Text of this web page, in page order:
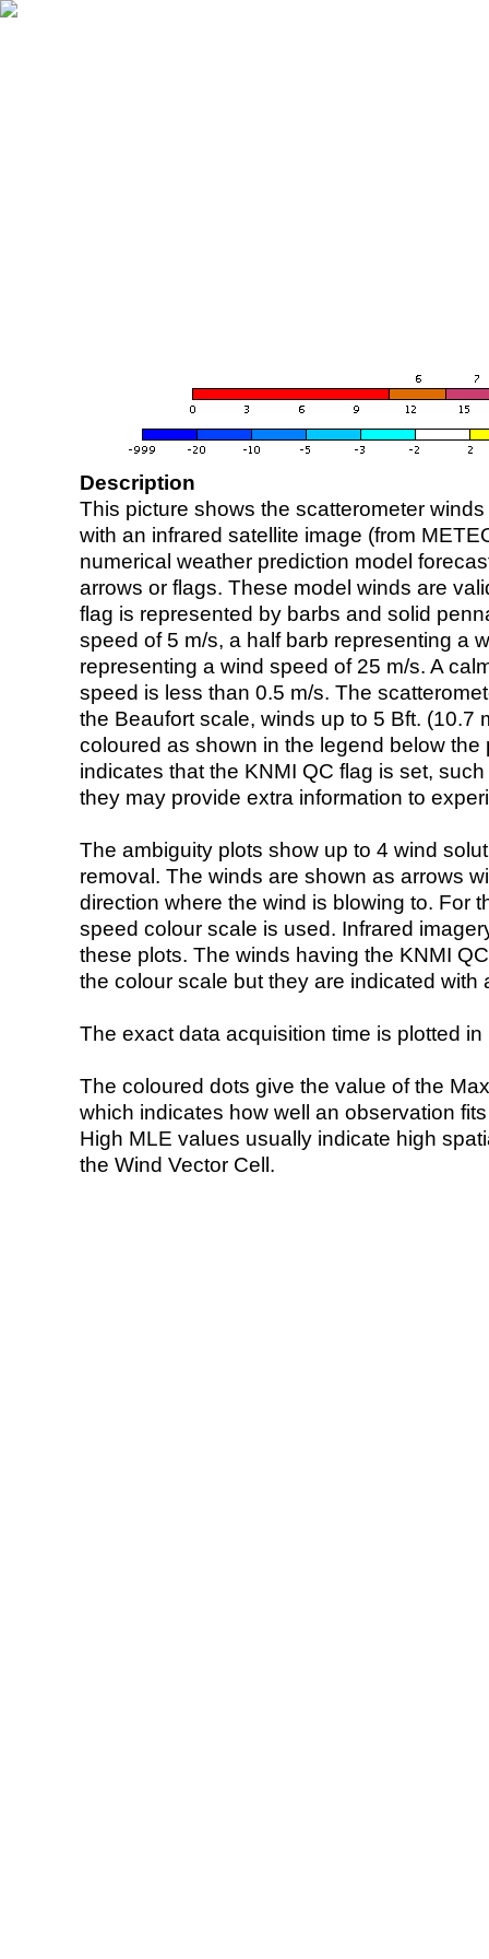
Description
This picture shows the scatterometer
with an infrared satellite image (from
numerical weather prediction model
arrows or flags. These model winds are
flag is represented by barbs and solid
speed of 5 m/s, a half barb representing a
representing a wind speed of 25 m/s. A
speed is less than 0.5 m/s. The
the Beaufort scale, winds up to 5 Bft. (10.7
coloured as shown in the legend below the
indicates that the KNMI QC flag is set,
they may provide extra information to
The ambiguity plots show up to 4 wind
removal. The winds are shown as arrows
direction where the wind is blowing to. For
speed colour scale is used. Infrared
these plots. The winds having the KNMI
the colour scale but they are indicated with
The exact data acquisition time is plotted
The coloured dots give the value of the
which indicates how well an observation
High MLE values usually indicate high
the Wind Vector Cell.